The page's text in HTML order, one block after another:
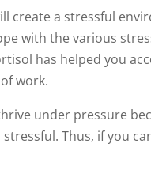
create a stressful
with the various
has helped you
work.
under pressure
Thus, if you